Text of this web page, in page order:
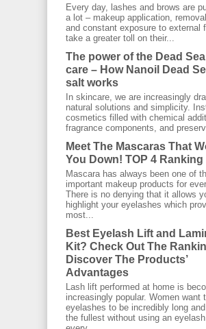
Every day, lashes and brows are
a lot – makeup application,
and constant exposure to external
take a greater toll on their...
The power of the Dead
care – How Nanoil Dead
salt works
In skincare, we are increasingly
natural solutions and simplicity.
cosmetics filled with chemical
fragrance components, and
Meet The Mascaras That
You Down! TOP 4 Ranking
Mascara has always been one of
important makeup products for
There is no denying that it allows
highlight your eyelashes which
most...
Best Eyelash Lift and
Kit? Check Out The
Discover The Products’
Advantages
Lash lift performed at home is
increasingly popular. Women want
eyelashes to be incredibly long
the fullest without using an